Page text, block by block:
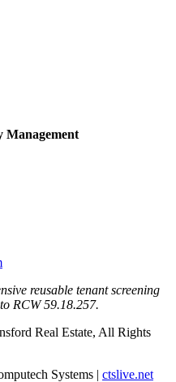
Management
reusable tenant screening
RCW 59.18.257.
Real Estate, All Rights
Systems | ctslive.net